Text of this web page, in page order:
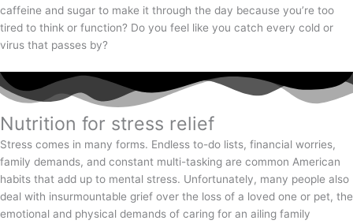
caffeine and sugar to make it through the day because you’re too
tired to think or function? Do you feel like you catch every cold or
virus that passes by?
Nutrition for stress relief
Stress comes in many forms. Endless to-do lists, financial worries,
family demands, and constant multi-tasking are common American
habits that add up to mental stress. Unfortunately, many people also
deal with insurmountable grief over the loss of a loved one or pet, the
emotional and physical demands of caring for an ailing family